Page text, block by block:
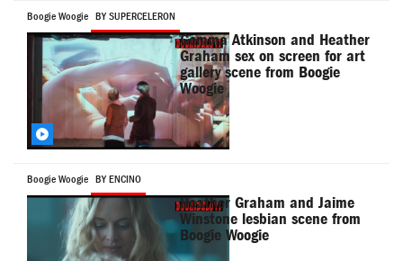
Boogie Woogie BY SUPERCELERON
Gemma Atkinson and Heather
Graham sex on screen for art
gallery scene from Boogie
Woogie
Boogie Woogie BY ENCINO
Heather Graham and Jaime
Winstone lesbian scene from
Boogie Woogie